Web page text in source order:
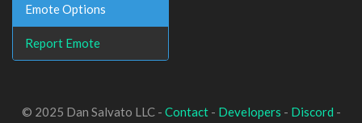
Emote Options
Report Emote
© 2025 Dan Salvato LLC - Contact- Developers - Discord -